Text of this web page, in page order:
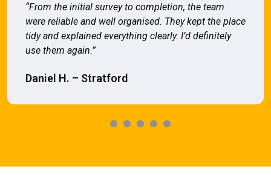
“From the initial survey to completion, the team
were reliable and well organised. They kept the place
tidy and explained everything clearly. I’d definitely
use them again.”
Daniel H. – Stratford